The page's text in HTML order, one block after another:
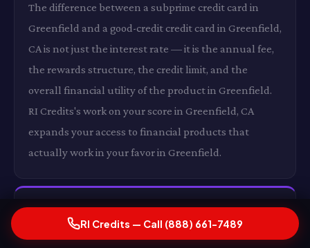
The difference between a subprime credit card in
Greenfield and a good-credit credit card in Greenfield,
CA is not just the interest rate — it is the annual fee,
the rewards structure, the credit limit, and the
overall financial utility of the product in Greenfield.
RI Credits's work on your score in Greenfield, CA
expands your access to financial products that
actually work in your favor in Greenfield.
In states where insurers use credit as a rating factor
RI Credits — Call (888) 661-7489